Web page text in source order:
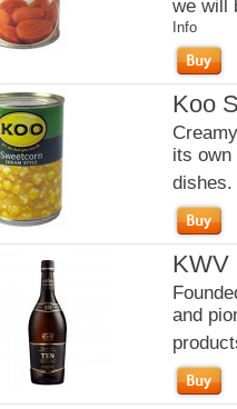
we will
Info
Koo
its own
KWV
and